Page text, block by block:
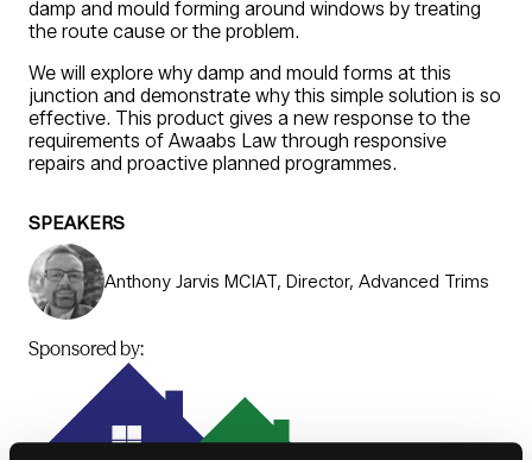
damp and mould forming around windows by treating
the route cause or the problem.
We will explore why damp and mould forms at this
junction and demonstrate why this simple solution is so
effective. This product gives a new response to the
requirements of Awaabs Law through responsive
repairs and proactive planned programmes.
SPEAKERS
Anthony Jarvis MCIAT, Director, Advanced Trims
Sponsored by: